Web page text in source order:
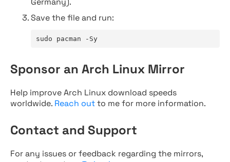
Save the file and run:
sudo pacman -Sy
Sponsor an Arch Linux Mirror
Help improve Arch Linux download speeds
worldwide. Reach outto me for more information.
Contact and Support
For any issues or feedback regarding the mirrors,